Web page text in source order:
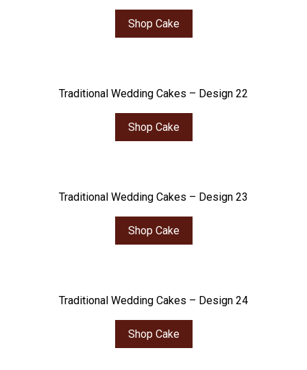
Shop Cake
Traditional Wedding Cakes – Design 22
Shop Cake
Traditional Wedding Cakes – Design 23
Shop Cake
Traditional Wedding Cakes – Design 24
Shop Cake